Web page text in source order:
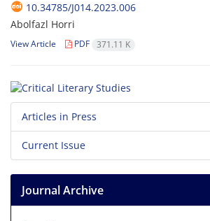
10.34785/J014.2023.006
Abolfazl Horri
View Article PDF 371.11 K
Articles in Press
Current Issue
Journal Archive